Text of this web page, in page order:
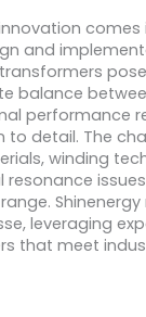
and
balance
performance
detail. The
winding
leveraging
that meet